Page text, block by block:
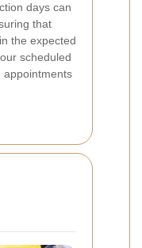
days can
that
the expected
scheduled
appointments